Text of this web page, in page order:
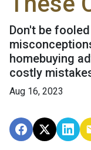
Don't be
homebuying
costly
Aug 16, 2023